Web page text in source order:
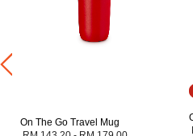
On The Go Travel Mug